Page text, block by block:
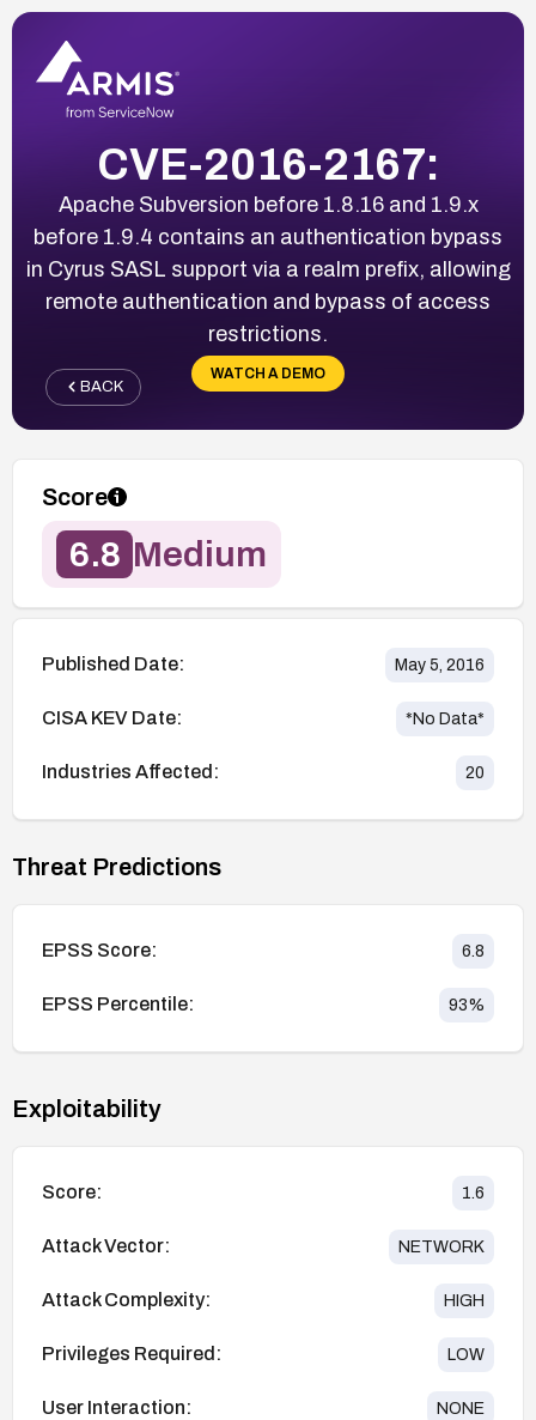
CVE-2016-2167:
Apache Subversion before 1.8.16 and 1.9.x
before 1.9.4 contains an authentication bypass
in Cyrus SASL support via a realm prefix, allowing
remote authentication and bypass of access
restrictions.
WATCH A DEMO
BACK
Score
6.8 Medium
Published Date: May 5, 2016
CISA KEV Date: *No Data*
Industries Affected: 20
Threat Predictions
EPSS Score: 6.8
EPSS Percentile: 93%
Exploitability
Score: 1.6
Attack Vector: NETWORK
Attack Complexity: HIGH
Privileges Required: LOW
User Interaction: NONE